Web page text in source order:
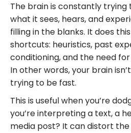
The brain is constantly trying
what it sees, hears, and
filling in the blanks. It does
shortcuts: heuristics, past
conditioning, and the need
In other words, your brain
trying to be fast.
This is useful when you’re
you’re interpreting a text, a
media post? It can distort